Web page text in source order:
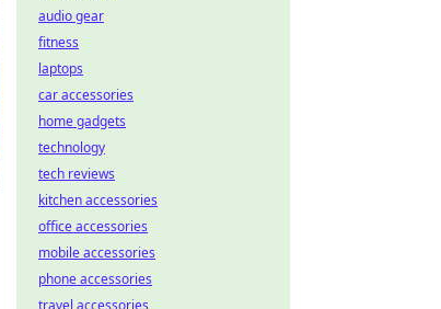
audio gear
fitness
laptops
car accessories
home gadgets
technology
tech reviews
kitchen accessories
office accessories
mobile accessories
phone accessories
travel accessories